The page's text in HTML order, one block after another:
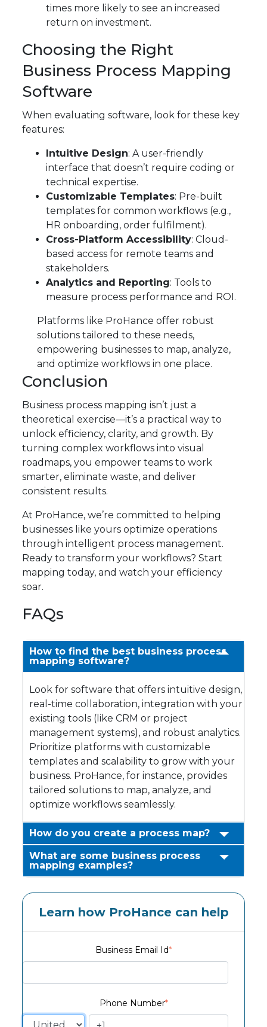
times more likely to see an increased
return on investment.
Choosing the Right
Business Process Mapping
Software
When evaluating software, look for these key
features:
Intuitive Design: A user-friendly
interface that doesn’t require coding or
technical expertise.
Customizable Templates: Pre-built
templates for common workflows (e.g.,
HR onboarding, order fulfilment).
Cross-Platform Accessibility: Cloud-
based access for remote teams and
stakeholders.
Analytics and Reporting: Tools to
measure process performance and ROI.
Platforms like ProHance offer robust
solutions tailored to these needs,
empowering businesses to map, analyze,
and optimize workflows in one place.
Conclusion
Business process mapping isn’t just a
theoretical exercise—it’s a practical way to
unlock efficiency, clarity, and growth. By
turning complex workflows into visual
roadmaps, you empower teams to work
smarter, eliminate waste, and deliver
consistent results.
At ProHance, we’re committed to helping
businesses like yours optimize operations
through intelligent process management.
Ready to transform your workflows? Start
mapping today, and watch your efficiency
soar.
FAQs
How to find the best business process
mapping software?
Look for software that offers intuitive design,
real-time collaboration, integration with your
existing tools (like CRM or project
management systems), and robust analytics.
Prioritize platforms with customizable
templates and scalability to grow with your
business. ProHance, for instance, provides
tailored solutions to map, analyze, and
optimize workflows seamlessly.
How do you create a process map?
What are some business process
mapping examples?
Learn how ProHance can help
Business Email Id*
Phone Number*